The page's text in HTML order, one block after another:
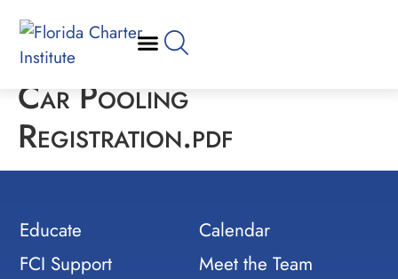
Car Pooling
Registration.pdf
Educate
FCI Support
Calendar
Meet the Team